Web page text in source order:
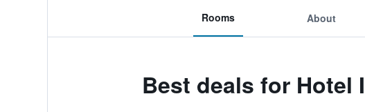
Rooms About
Best deals for Hotel